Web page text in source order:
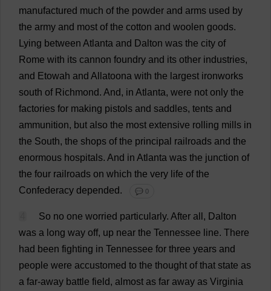
manufactured much of the powder and arms used by
the army and most of the cotton and woolen goods.
Lying between Atlanta and Dalton was the city of
Rome with its cannon foundry and its other industries,
and Etowah and Allatoona with the largest ironworks
south of Richmond. And, in Atlanta, were not only the
factories for making pistols and saddles, tents and
ammunition, but also the most extensive rolling mills in
the South, the shops of the principal railroads and the
enormous hospitals. And in Atlanta was the junction of
the four railroads on which the very life of the
Confederacy depended. 💬 0
So no one worried particularly. After all , Dalton
was a long way off, up near the Tennessee line. There
had been fighting in Tennessee for three years and
people were accustomed to the thought of that state as
a far-away battle field, almost as far away as Virginia